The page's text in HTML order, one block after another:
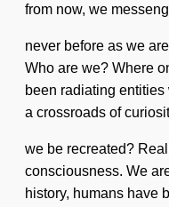
from now, we
never before as we
Who are we? Where
been radiating
a crossroads of
we be recreated?
consciousness. We
history, humans have